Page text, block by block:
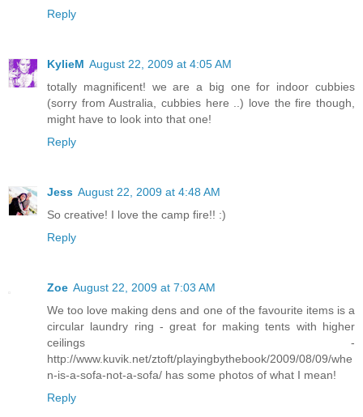
Reply
KylieM August 22, 2009 at 4:05 AM
totally magnificent! we are a big one for indoor cubbies
(sorry from Australia, cubbies here ..) love the fire though,
might have to look into that one!
Reply
Jess August 22, 2009 at 4:48 AM
So creative! I love the camp fire!! :)
Reply
Zoe August 22, 2009 at 7:03 AM
We too love making dens and one of the favourite items is a
circular laundry ring - great for making tents with higher
ceilings -
http://www.kuvik.net/ztoft/playingbythebook/2009/08/09/whe
n-is-a-sofa-not-a-sofa/ has some photos of what I mean!
Reply